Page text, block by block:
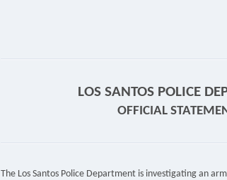
LOS SANTOS POLICE
OFFICIAL
The Los Santos Police Department is investigating an